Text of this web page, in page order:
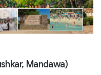
Mandawa)